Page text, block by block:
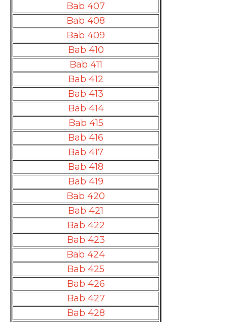
Bab 407
Bab 408
Bab 409
Bab 410
Bab 411
Bab 412
Bab 413
Bab 414
Bab 415
Bab 416
Bab 417
Bab 418
Bab 419
Bab 420
Bab 421
Bab 422
Bab 423
Bab 424
Bab 425
Bab 426
Bab 427
Bab 428